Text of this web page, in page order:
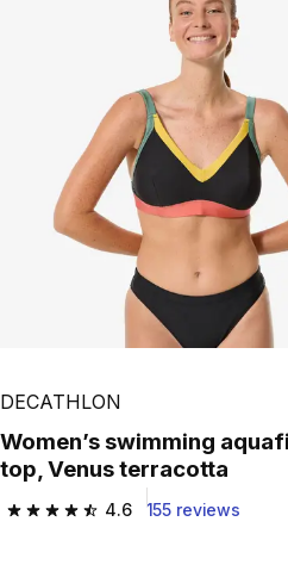
DECATHLON
Women’s swimming aquafitness bra swimsuit
top, Venus terracotta
4.6
4.6 out of 5 stars from 155
155 reviews